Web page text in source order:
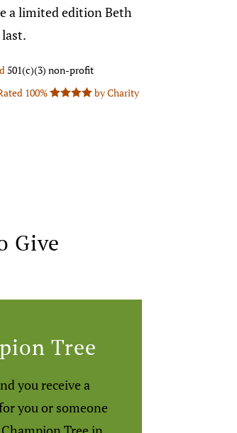
a limited edition Beth
501(c)(3) non-profit
100% by Charity
Give
Tree
you receive a
you or someone